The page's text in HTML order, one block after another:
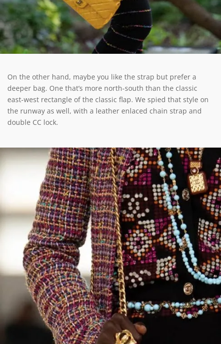
On the other hand, maybe you like the strap but prefer a
deeper bag. One that’s more north-south than the classic
east-west rectangle of the classic flap. We spied that style on
the runway as well, with a leather enlaced chain strap and
double CC lock.